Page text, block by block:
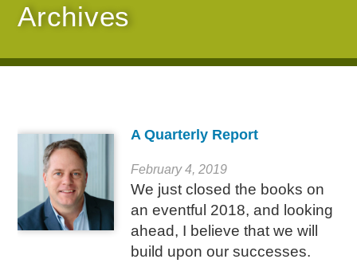
Archives
A Quarterly Report
February 4, 2019
We just closed the books on
an eventful 2018, and looking
ahead, I believe that we will
build upon our successes.